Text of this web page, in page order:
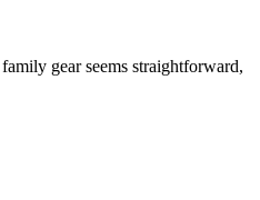
gear seems straightforward,